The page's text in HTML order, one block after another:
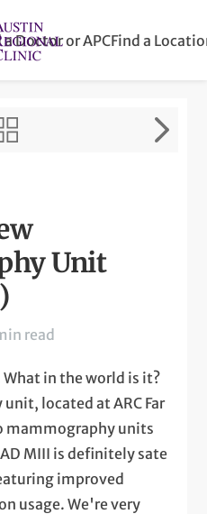
a Doctor or APCFind a
Unit
read
What in the world is it?
located at ARC Far
mammography units
MIII is definitely sate
improved
usage. We're very